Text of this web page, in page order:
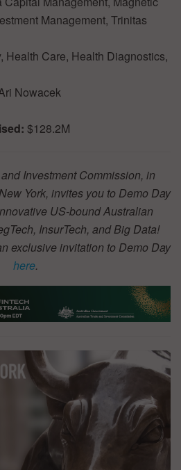
Management, Trinitas
Health Care, Health Diagnostics,
Nowacek
$128.2M
Investment Commission, in
York, invites you to Demo Day
US-bound Australian
InsurTech, and Big Data!
exclusive invitation to Demo Day
here.